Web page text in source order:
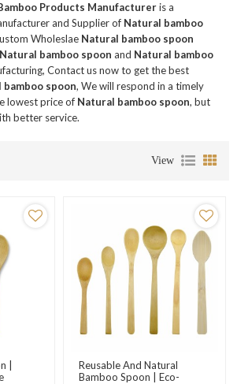
Products Manufactureris a
and Supplier of Natural bamboo
Wholeslae Natural bamboo spoon
Natural bamboo spoon and Natural bamboo
Contact us now to get the best
bamboo spoon, We will respond in a timely
lowest price of Natural bamboo spoon, but
better service.
View
|
Reusable And Natural
Bamboo Spoon | Eco-